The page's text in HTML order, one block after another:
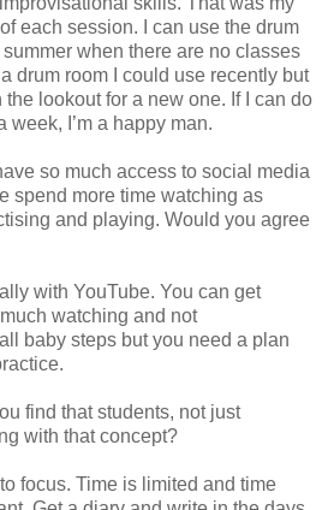
each session. I can use the drum
when there are no classes
drum room I could use recently but
the lookout for a new one. If I can do
week, I’m a happy man.
so much access to social media
spend more time watching as
and playing. Would you agree
with YouTube. You can get
watching and not
all baby steps but you need a plan
find that students, not just
with that concept?
to focus. Time is limited and time